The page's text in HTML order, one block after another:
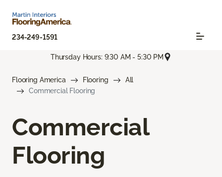
234-249-1591
Thursday Hours: 9:30 AM - 5:30 PM
Flooring America Flooring
All
Commercial Flooring
Commercial
Flooring